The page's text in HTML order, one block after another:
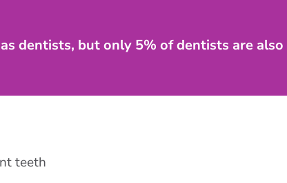
dentists, but only 5% of dentists are also
teeth